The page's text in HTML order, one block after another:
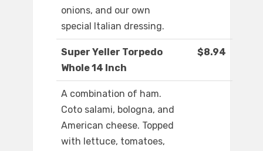
onions, and our own
special Italian dressing.
Super Yeller Torpedo
Whole 14 Inch
$8.94
A combination of ham.
Coto salami, bologna, and
American cheese. Topped
with lettuce, tomatoes,